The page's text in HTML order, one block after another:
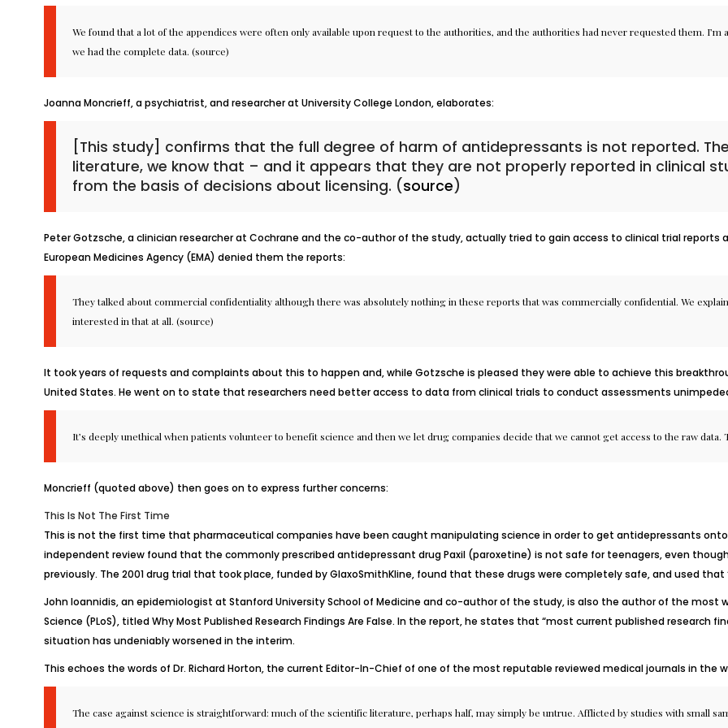
We found that a lot of the appendices were often only available upon request to the authorities, and the authorities had never requested them.
we had the complete data. (source)
Joanna Moncrieff, a psychiatrist, and researcher at University College London, elaborates:
[This study] confirms that the full degree of harm of antidepressants is not reported.
literature, we know that – and it appears that they are not properly reported in clinical
from the basis of decisions about licensing. (source)
Peter Gotzsche, a clinician researcher at Cochrane and the co-author of the study, actually tried to gain access to clinical trial
European Medicines Agency (EMA) denied them the reports:
They talked about commercial confidentiality although there was absolutely nothing in these reports that was commercially confidential. We
interested in that at all. (source)
It took years of requests and complaints about this to happen and, while Gotzsche is pleased they were able to achieve this
United States. He went on to state that researchers need better access to data from clinical trials to conduct assessments
It’s deeply unethical when patients volunteer to benefit science and then we let drug companies decide that we cannot get access to the raw
Moncrieff (quoted above) then goes on to express further concerns:
This Is Not The First Time
This is not the first time that pharmaceutical companies have been caught manipulating science in order to get antidepressants
independent review found that the commonly prescribed antidepressant drug Paxil (paroxetine) is not safe for teenagers, even
previously. The 2001 drug trial that took place, funded by GlaxoSmithKline, found that these drugs were completely safe, and used that
John Ioannidis, an epidemiologist at Stanford University School of Medicine and co-author of the study, is also the author of the most
Science (PLoS), titledWhy Most Published Research Findings Are False. In the report, he states that “most current published research
situation has undeniably worsened in the interim.
This echoes the words of Dr. Richard Horton, the current Editor-In-Chief of one of the most reputable reviewed medical journals in the
The case against science is straightforward: much of the scientific literature, perhaps half, may simply be untrue. Afflicted by studies with small